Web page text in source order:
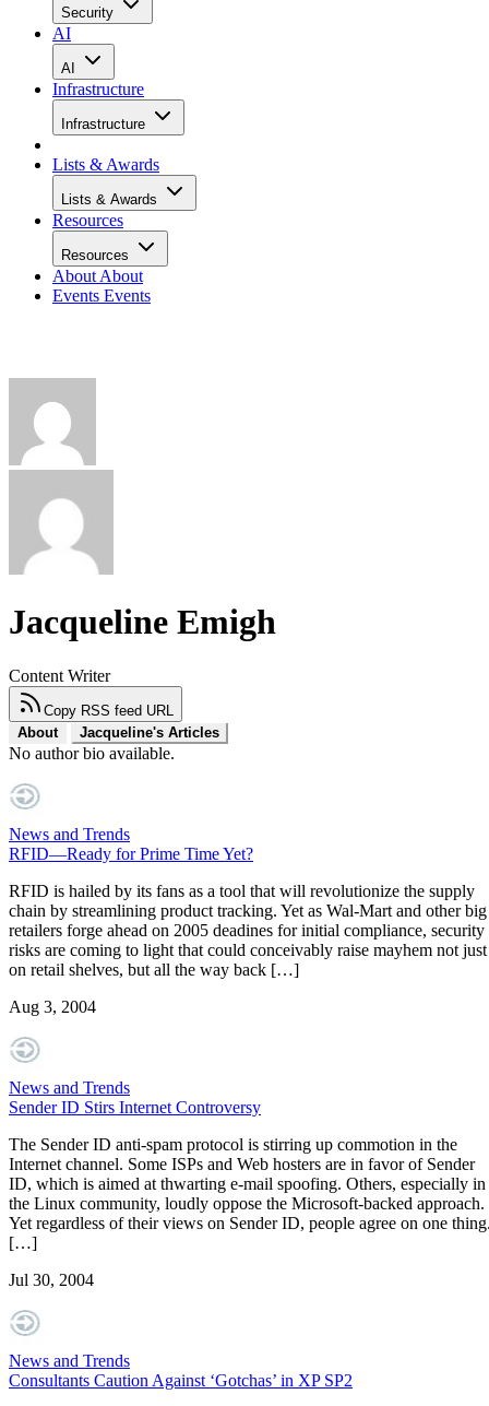
Security
AI
AI
Infrastructure
Infrastructure
Lists & Awards
Lists & Awards
Resources
Resources
About About
Events Events
Jacqueline Emigh
Content Writer
Copy RSS feed URL
About
Jacqueline's Articles
No author bio available.
News and Trends
RFID—Ready for Prime Time Yet?
RFID is hailed by its fans as a tool that will revolutionize the supply
chain by streamlining product tracking. Yet as Wal-Mart and other big
retailers forge ahead on 2005 deadines for initial compliance, security
risks are coming to light that could conceivably raise mayhem not just
on retail shelves, but all the way back […]
Aug 3, 2004
News and Trends
Sender ID Stirs Internet Controversy
The Sender ID anti-spam protocol is stirring up commotion in the
Internet channel. Some ISPs and Web hosters are in favor of Sender
ID, which is aimed at thwarting e-mail spoofing. Others, especially in
the Linux community, loudly oppose the Microsoft-backed approach.
Yet regardless of their views on Sender ID, people agree on one
[…]
Jul 30, 2004
News and Trends
Consultants Caution Against ‘Gotchas’ in XP SP2